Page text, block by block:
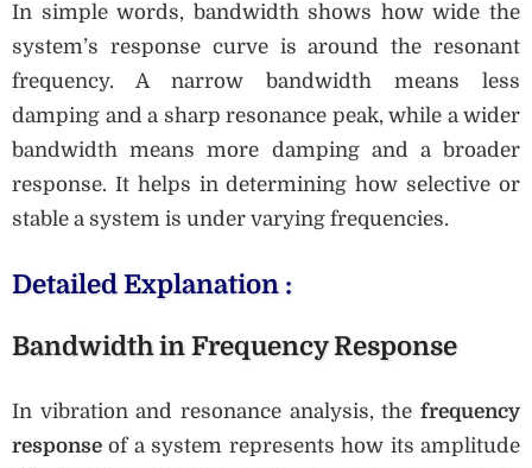
In simple words, bandwidth shows how wide the
system’s response curve is around the resonant
frequency. A narrow bandwidth means less
damping and a sharp resonance peak, while a wider
bandwidth means more damping and a broader
response. It helps in determining how selective or
stable a system is under varying frequencies.
Detailed Explanation :
Bandwidth in Frequency Response
In vibration and resonance analysis, the frequency
response of a system represents how its amplitude